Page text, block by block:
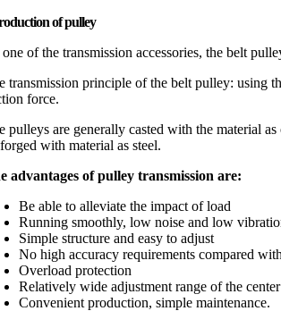
of pulley
of the transmission accessories, the belt
transmission principle of the belt pulley: using
force.
pulleys are generally casted with the material
with material as steel.
advantages of pulley transmission are:
Be able to alleviate the impact of load
Running smoothly, low noise and low
Simple structure and easy to adjust
No high accuracy requirements compared
Overload protection
Relatively wide adjustment range of the
Convenient production, simple maintenance.